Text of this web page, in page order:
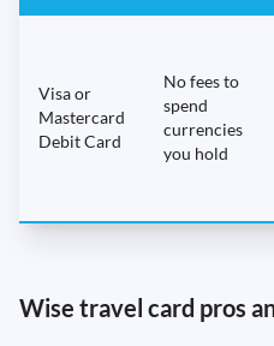
Visa or
Mastercard
Debit Card
No fees to
spend
currencies
you hold
Wise travel card pros